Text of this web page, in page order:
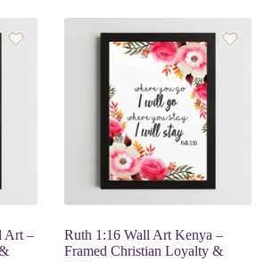
Art –
Ruth 1:16 Wall Art Kenya –
Framed Christian Loyalty &